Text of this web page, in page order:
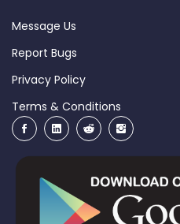
Message Us
Report Bugs
Privacy Policy
Terms & Conditions